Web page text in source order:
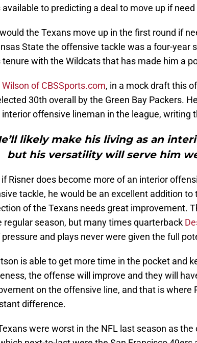
available to predicting a deal to move up if
the Texans move up in the first round if
State the offensive tackle was a four-year
tenure with the Wildcats that has made him a
Wilson of CBSSports.com, in a mock draft this
30th overall by the Green Bay Packers.
interior offensive lineman in the league, writing
likely make his living as an
but his versatility will serve him
if Risner does become more of an interior
tackle, he would be an excellent addition
of the Texans needs great improvement.
regular season, but many times quarterback
pressure and plays never were given the full
is able to get more time in the pocket and
the offense will improve and they will
on the offensive line, and that is where
difference.
were worst in the NFL last season as the